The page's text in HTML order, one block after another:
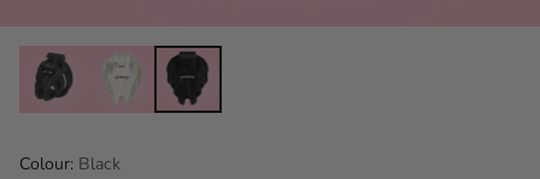
Colour: Black